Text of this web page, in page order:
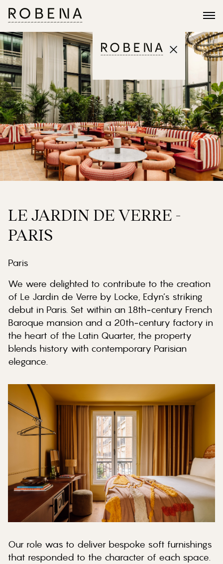
LE JARDIN DE VERRE -
PARIS
Paris
We were delighted to contribute to the creation
of Le Jardin de Verre by Locke, Edyn’s striking
debut in Paris. Set within an 18th‑century French
Baroque mansion and a 20th‑century factory in
the heart of the Latin Quarter, the property
blends history with contemporary Parisian
elegance.
Our role was to deliver bespoke soft furnishings
that responded to the character of each space.